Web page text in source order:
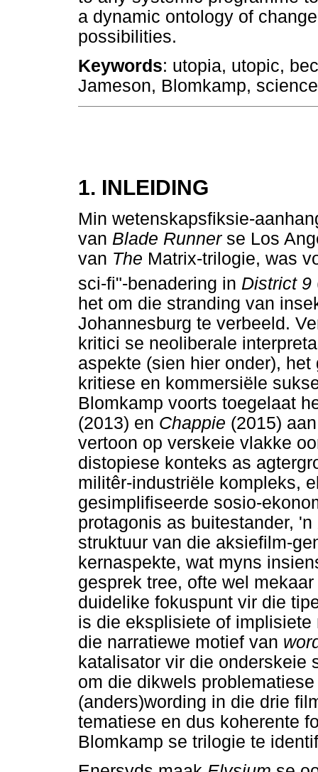
a dynamic ontology of
possibilities.
Keywords: utopia, utopic,
Jameson, Blomkamp,
1. INLEIDING
Min wetenskapsfiksie-
van Blade Runner se Los
van The Matrix-trilogie, was
sci-fi"-benadering in District 9
het om die stranding van
Johannesburg te verbeeld.
kritici se neoliberale
aspekte (sien hier onder),
kritiese en kommersiële
Blomkamp voorts toegelaat
(2013) en Chappie (2015)
vertoon op verskeie vlakke
distopiese konteks as
militêr-industriële kompleks,
gesimplifiseerde sosio-
protagonis as buitestander, 'n
struktuur van die aksiefilm-
kernaspekte, wat myns
gesprek tree, ofte wel
duidelike fokuspunt vir die
is die eksplisiete of
die narratiewe motief van
katalisator vir die onderskeie
om die dikwels
(anders)wording in die drie
tematiese en dus koherente
Blomkamp se trilogie te